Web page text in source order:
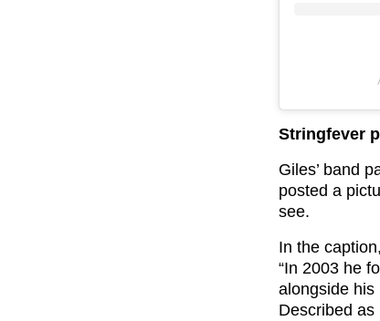
Stringfever
Giles’ band
posted a
see.
In the
“In 2003 he
alongside his
Described as